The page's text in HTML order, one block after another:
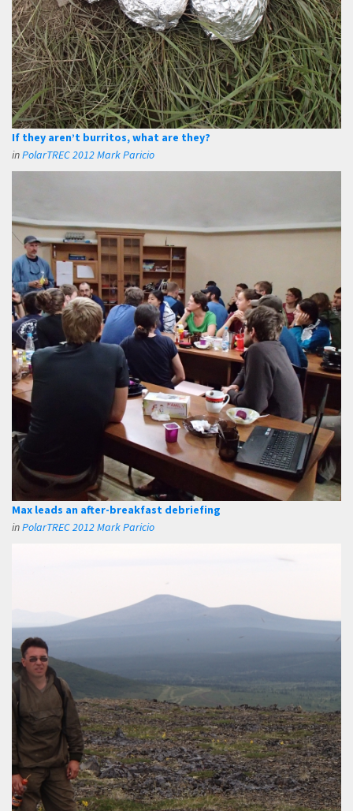
If they aren’t burritos, what are they?
inPolarTREC 2012 Mark Paricio
Max leads an after-breakfast debriefing
inPolarTREC 2012 Mark Paricio